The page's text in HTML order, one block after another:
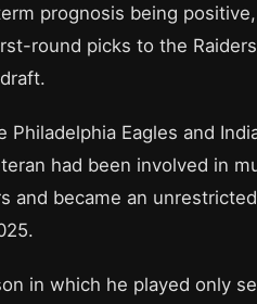
prognosis being
round picks to the
Eagles and
had been involved in
and became an
in which he played only